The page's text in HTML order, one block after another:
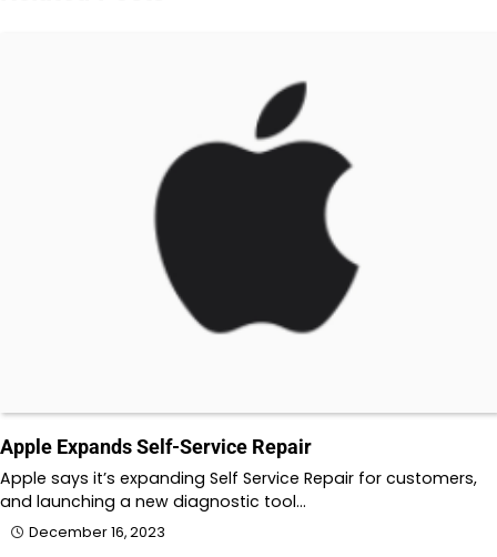
Apple Expands Self-Service Repair
Apple says it’s expanding Self Service Repair for customers,
and launching a new diagnostic tool…
December 16, 2023